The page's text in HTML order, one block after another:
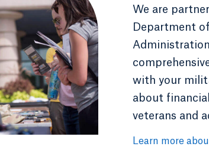
We are
Department
with your
about
veterans and
Learn more